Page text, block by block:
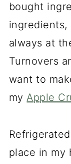
bought
ingredients,
always at
Turnovers
want to
myApple
place in my